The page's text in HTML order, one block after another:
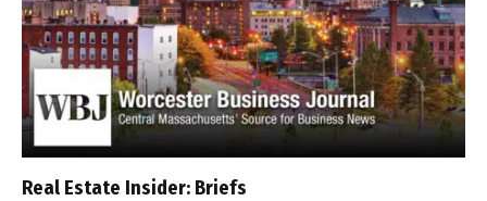
Real Estate Insider: Briefs